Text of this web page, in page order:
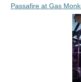
Passafire at Gas